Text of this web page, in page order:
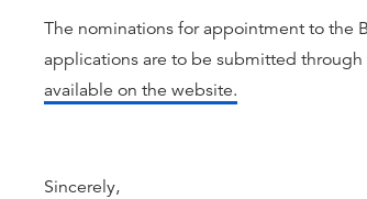
The nominations for appointment to the
applications are to be submitted
available on the website.
Sincerely,